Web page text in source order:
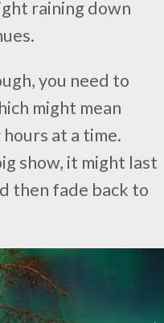
raining down
you need to
might mean
at a time.
show, it might last
then fade back to